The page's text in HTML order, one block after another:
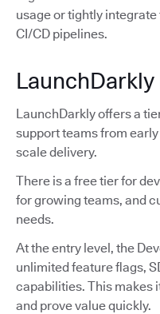
usage or tightly
CI/CD pipelines.
LaunchDarkly offers a
support teams from
scale delivery.
There is a free tier for
for growing teams, and
needs.
At the entry level, the
unlimited feature flags,
capabilities. This makes
and prove value quickly.